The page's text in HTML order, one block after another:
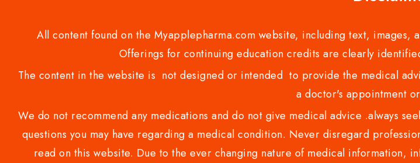
All content found on the Myapplepharma.com website, including text,
Offerings for continuing education credits are clearly
The content in the website is not designed or intended to provide the medical
a doctor's appointment
We do not recommend any medications and do not give medical advice .always
questions you may have regarding a medical condition. Never disregard
read on this website. Due to the ever changing nature of medical information,